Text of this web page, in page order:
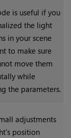
is useful if you
the light
in your scene
to make sure
move them
while
the parameters.
adjustments
position